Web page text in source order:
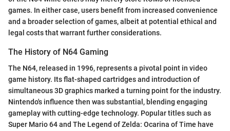
games. In either case, users benefit from increased convenience
and a broader selection of games, albeit at potential ethical and
legal costs that warrant further considerations.
The History of N64 Gaming
The N64, released in 1996, represents a pivotal point in video
game history. Its flat-shaped cartridges and introduction of
simultaneous 3D graphics marked a turning point for the industry.
Nintendo's influence then was substantial, blending engaging
gameplay with cutting-edge technology. Popular titles such as
Super Mario 64 and The Legend of Zelda: Ocarina of Time have